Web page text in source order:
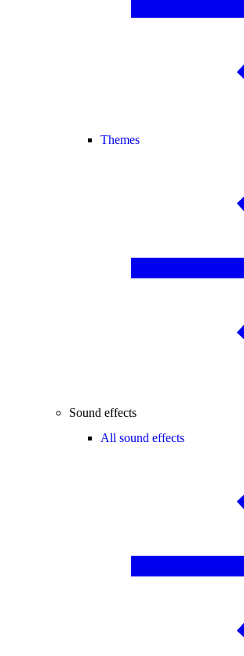
Themes
Sound effects
All sound effects